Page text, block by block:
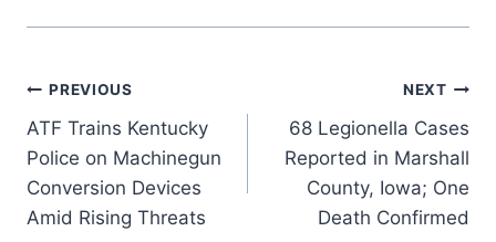
Post
navigation
PREVIOUS
ATF Trains Kentucky
Police on Machinegun
Conversion Devices
Amid Rising Threats
NEXT
68 Legionella Cases
Reported in Marshall
County, Iowa; One
Death Confirmed